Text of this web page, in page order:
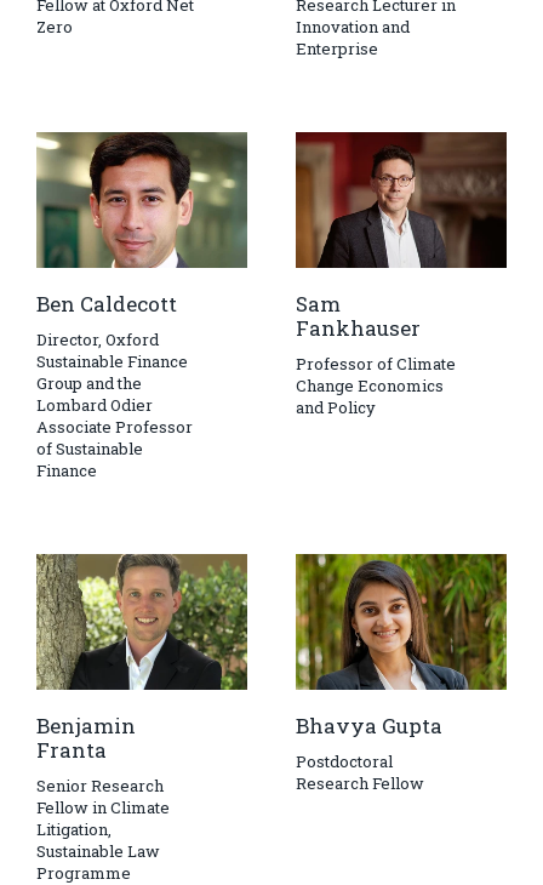
Fellow at Oxford Net
Zero
Research Lecturer in
Innovation and
Enterprise
Ben Caldecott
Director, Oxford
Sustainable Finance
Group and the
Lombard Odier
Associate Professor
of Sustainable
Finance
Sam
Fankhauser
Professor of Climate
Change Economics
and Policy
Benjamin
Franta
Senior Research
Fellow in Climate
Litigation,
Sustainable Law
Programme
Bhavya Gupta
Postdoctoral
Research Fellow